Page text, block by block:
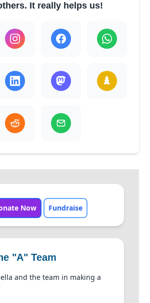
It really helps us!
Now Fundraise
"A" Team
and the team in making a